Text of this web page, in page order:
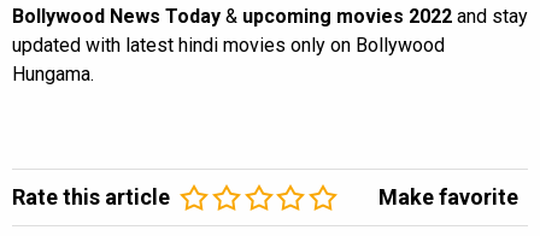
Bollywood News Today & upcoming movies 2022 and stay
updated with latest hindi movies only on Bollywood
Hungama.
Rate this article Make favorite